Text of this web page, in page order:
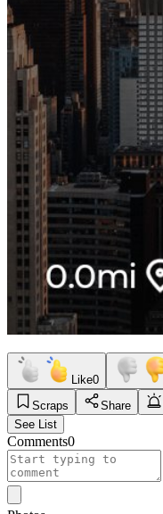
Like0
Scraps
Share
See List
Comments0